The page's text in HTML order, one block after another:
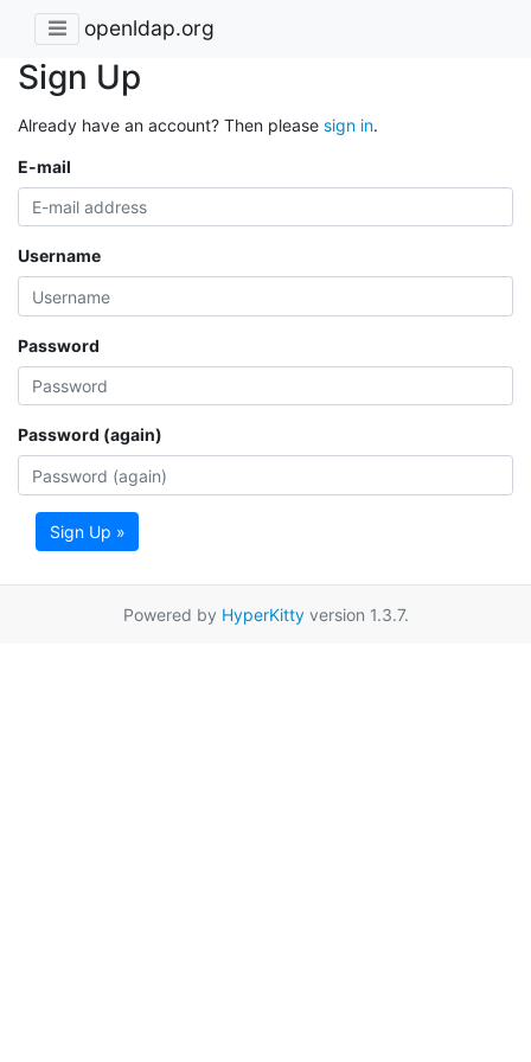
openldap.org
Sign Up
Already have an account? Then please sign in.
E-mail
Username
Password
Password (again)
Sign Up »
Powered by HyperKittyversion 1.3.7.